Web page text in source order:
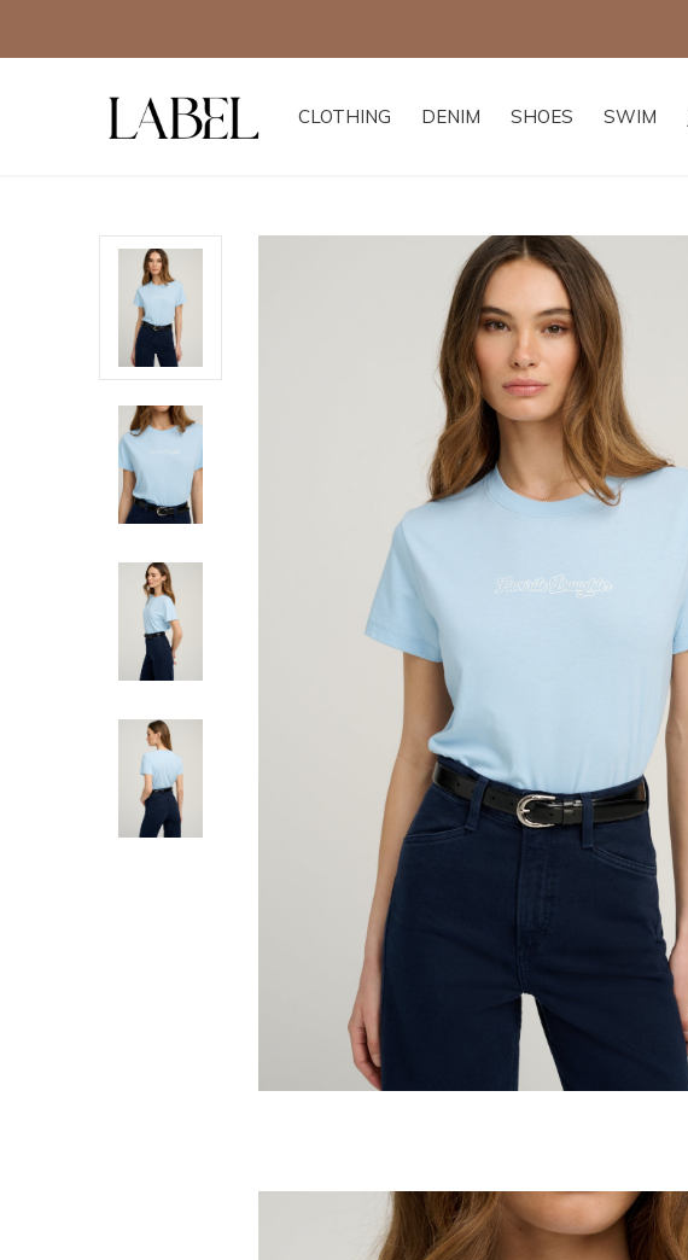
CLOTHING DENIM SHOES SWIM